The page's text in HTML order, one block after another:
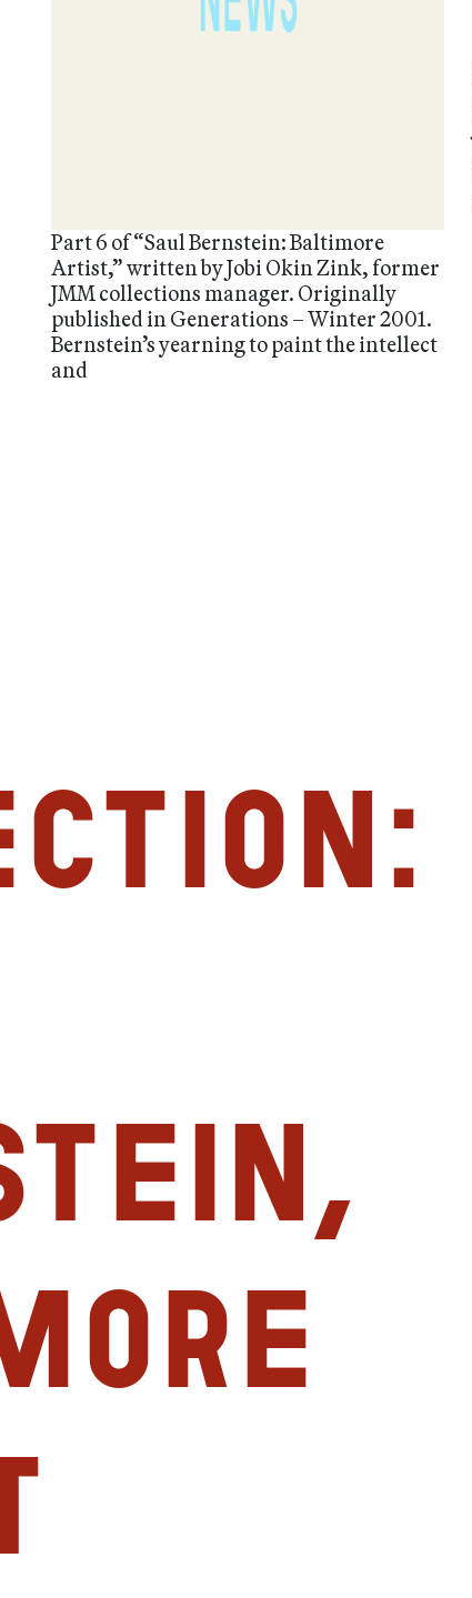
Part 6 of “Saul Bernstein: Baltimore
Artist,” written by Jobi Okin Zink, former
JMM collections manager. Originally
published in Generations – Winter 2001.
Bernstein’s yearning to paint the intellect
and